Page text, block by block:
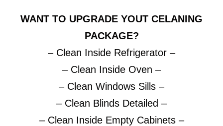
WANT TO UPGRADE YOUT CELANING
PACKAGE?
– Clean Inside Refrigerator –
– Clean Inside Oven –
– Clean Windows Sills –
– Clean Blinds Detailed –
– Clean Inside Empty Cabinets –